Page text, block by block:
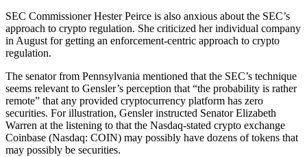
SEC Commissioner Hester Peirce is also anxious about the SEC’s
approach to crypto regulation. She criticized her individual company
in August for getting an enforcement-centric approach to crypto
regulation.
The senator from Pennsylvania mentioned that the SEC’s technique
seems relevant to Gensler’s perception that “the probability is rather
remote” that any provided cryptocurrency platform has zero
securities. For illustration, Gensler instructed Senator Elizabeth
Warren at the listening to that the Nasdaq-stated crypto exchange
Coinbase (Nasdaq: COIN) may possibly have dozens of tokens that
may possibly be securities.